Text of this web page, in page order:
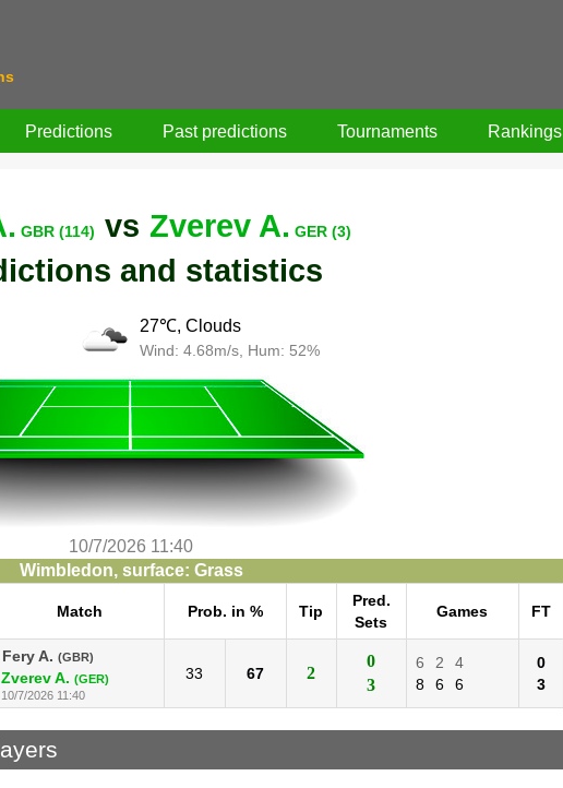
Predictions Past predictions Tournaments Rankings
GBR (114) vs Zverev A. GER (3)
and statistics
27℃, Clouds
Wind: 4.68m/s, Hum: 52%
10/7/2026 11:40
Wimbledon, surface: Grass
Match Prob. in % Tip
Pred.
Sets
Games FT
Fery A. (GBR)
Zverev A. (GER)
10/7/2026 11:40
33 67 2
0
3
6 2
4
8
6 6
0
3